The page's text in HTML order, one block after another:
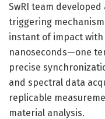
SwRI team
triggering
instant of impact with
nanoseconds—one
precise
and spectral data
replicable
material analysis.